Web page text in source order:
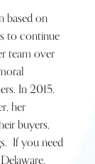
based on
to continue
team over
In 2015,
her
buyers,
If you need